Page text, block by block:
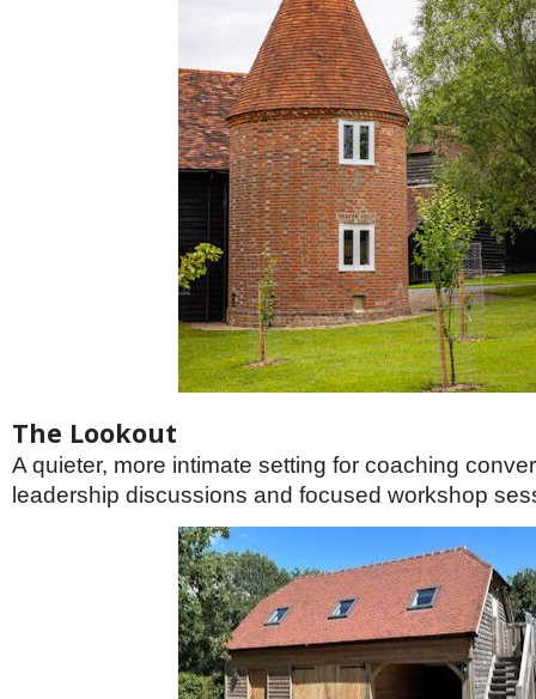
The Lookout
A quieter, more intimate setting for coaching
leadership discussions and focused workshop